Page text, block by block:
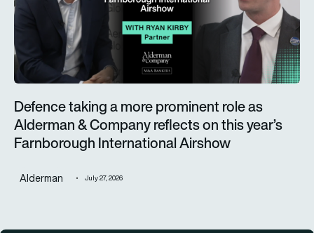
Defence taking a more prominent role as
Alderman & Company reflects on this year’s
Farnborough International Airshow
Alderman July 27, 2026